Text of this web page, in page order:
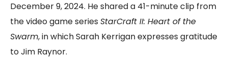
December 9, 2024. He shared a 41-minute clip from
the video game series StarCraft II: Heart of the
Swarm, in which Sarah Kerrigan expresses gratitude
to Jim Raynor.